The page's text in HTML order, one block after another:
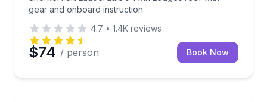
gear and onboard instruction
4.7 • 1.4K reviews
$74 / person Book Now